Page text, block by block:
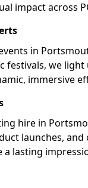
impact across
in
festivals, we light
immersive
hire in
launches, and
a lasting